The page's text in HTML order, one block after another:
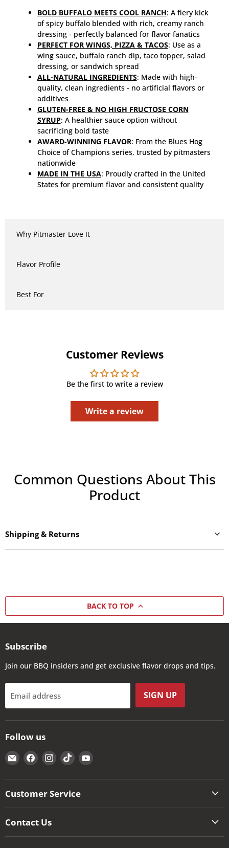
BOLD BUFFALO MEETS COOL RANCH: A fiery kick
of spicy buffalo blended with rich, creamy ranch
dressing - perfectly balanced for flavor fanatics
PERFECT FOR WINGS, PIZZA & TACOS: Use as a
wing sauce, buffalo ranch dip, taco topper, salad
dressing, or sandwich spread
ALL-NATURAL INGREDIENTS: Made with high-
quality, clean ingredients - no artificial flavors or
additives
GLUTEN-FREE & NO HIGH FRUCTOSE CORN
SYRUP: A healthier sauce option without
sacrificing bold taste
AWARD-WINNING FLAVOR: From the Blues Hog
Choice of Champions series, trusted by pitmasters
nationwide
MADE IN THE USA: Proudly crafted in the United
States for premium flavor and consistent quality
Why Pitmaster Love It
Flavor Profile
Best For
Customer Reviews
Be the first to write a review
Write a review
Common Questions About This
Product
Shipping & Returns
BACK TO TOP
Subscribe
Join our BBQ insiders and get exclusive flavor drops and tips.
Email address SIGN UP
Follow us
Email
The
Kansas
City
Find
us
on
Facebook
Find
us
on
Instagram
Find
us
on
Find
on
Customer Service
Contact Us